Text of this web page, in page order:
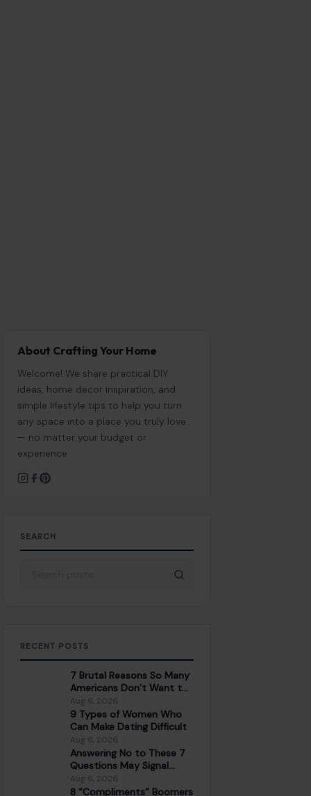
About Crafting Your Home
Welcome! We share practical DIY
ideas, home decor inspiration, and
simple lifestyle tips to help you turn
any space into a place you truly love
— no matter your budget or
experience.
SEARCH
RECENT POSTS
7 Brutal Reasons So Many
Americans Don’t Want to
Work Anymore
Aug 6, 2026
9 Types of Women Who
Can Make Dating Difficult
Aug 6, 2026
Answering No to These 7
Questions May Signal
Trouble in Your
Relationship
Aug 6, 2026
8 “Compliments” Boomers